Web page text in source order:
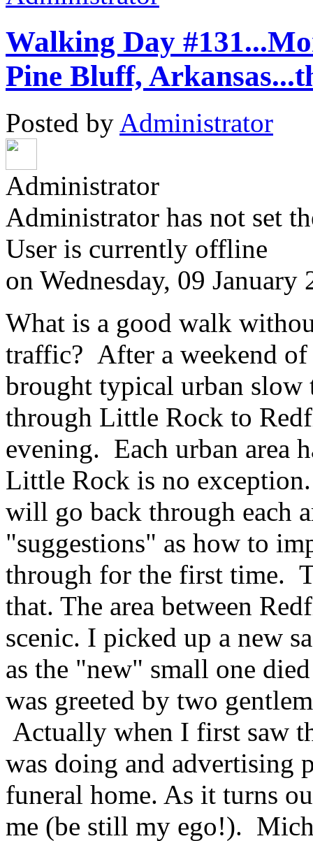
Walking Day
Pine Bluff,
Posted by Administrator
Administrator
Administrator has not set
User is currently offline
on Wednesday, 09 January
What is a good walk
traffic? After a weekend
brought typical urban slow
through Little Rock to
evening. Each urban area
Little Rock is no
will go back through each
"suggestions" as how to
through for the first time.
that. The area between
scenic. I picked up a new
as the "new" small one
was greeted by two
Actually when I first saw
was doing and advertising
funeral home. As it turns
me (be still my ego!).